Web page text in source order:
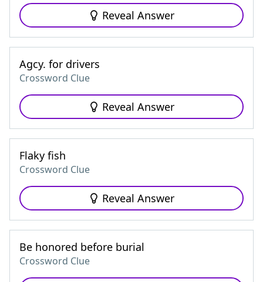
Reveal Answer
Agcy. for drivers
Crossword Clue
Reveal Answer
Flaky fish
Crossword Clue
Reveal Answer
Be honored before burial
Crossword Clue